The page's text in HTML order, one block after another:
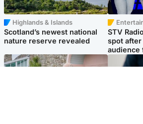
Highlands & Islands
Scotland’s newest national
nature reserve revealed
STV
spot
audience